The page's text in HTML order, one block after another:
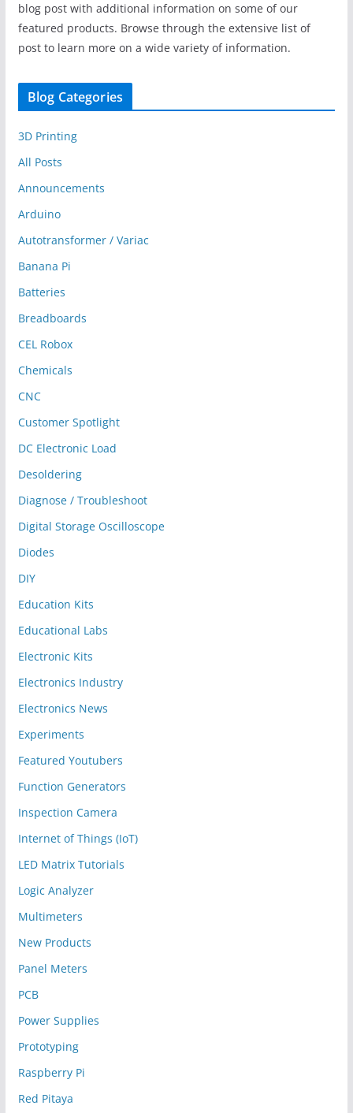
blog post with additional information on some of our
featured products. Browse through the extensive list of
post to learn more on a wide variety of information.
Blog Categories
3D Printing
All Posts
Announcements
Arduino
Autotransformer / Variac
Banana Pi
Batteries
Breadboards
CEL Robox
Chemicals
CNC
Customer Spotlight
DC Electronic Load
Desoldering
Diagnose / Troubleshoot
Digital Storage Oscilloscope
Diodes
DIY
Education Kits
Educational Labs
Electronic Kits
Electronics Industry
Electronics News
Experiments
Featured Youtubers
Function Generators
Inspection Camera
Internet of Things (IoT)
LED Matrix Tutorials
Logic Analyzer
Multimeters
New Products
Panel Meters
PCB
Power Supplies
Prototyping
Raspberry Pi
Red Pitaya